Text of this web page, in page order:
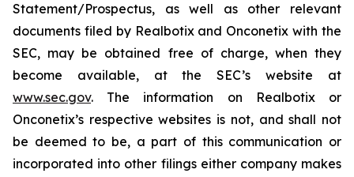
Statement/Prospectus, as well as other relevant
documents filed by Realbotix and Onconetix with the
SEC, may be obtained free of charge, when they
become available, at the SEC’s website at
www.sec.gov. The information on Realbotix or
Onconetix’s respective websites is not, and shall not
be deemed to be, a part of this communication or
incorporated into other filings either company makes